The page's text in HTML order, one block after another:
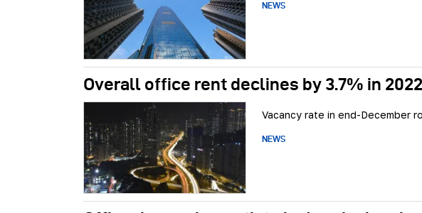
NEWS
Overall office rent declines by 3.7% in
Vacancy rate in end-December
NEWS